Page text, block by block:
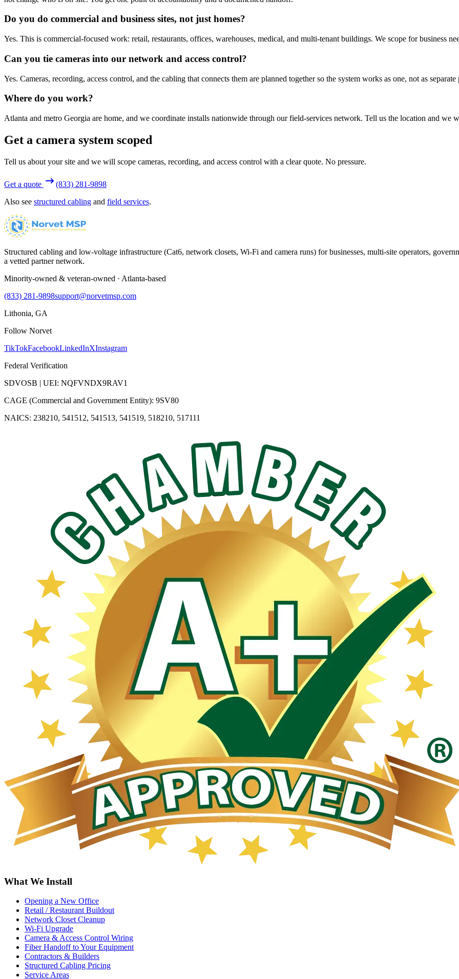
Do you do commercial and business sites, not just homes?
Yes. This is commercial-focused work: retail, restaurants, offices, warehouses, medical, and multi-tenant buildings. We scope for business
Can you tie cameras into our network and access control?
Yes. Cameras, recording, access control, and the cabling that connects them are planned together so the system works as one, not as separate
Where do you work?
Atlanta and metro Georgia are home, and we coordinate installs nationwide through our field-services network. Tell us the location and we
Get a camera system scoped
Tell us about your site and we will scope cameras, recording, and access control with a clear quote. No pressure.
Get a quote
(833) 281-9898
Also see structured cabling and field services.
Structured cabling and low-voltage infrastructure (Cat6, network closets, Wi-Fi and camera runs) for businesses, multi-site operators,
a vetted partner network.
Minority-owned & veteran-owned · Atlanta-based
(833) 281-9898support@norvetmsp.com
Lithonia, GA
Follow Norvet
TikTokFacebookLinkedInXInstagram
Federal Verification
SDVOSB | UEI: NQFVNDX9RAV1
CAGE (Commercial and Government Entity): 9SV80
NAICS: 238210, 541512, 541513, 541519, 518210, 517111
What We Install
Opening a New Office
Retail / Restaurant Buildout
Network Closet Cleanup
Wi-Fi Upgrade
Camera & Access Control Wiring
Fiber Handoff to Your Equipment
Contractors & Builders
Structured Cabling Pricing
Service Areas